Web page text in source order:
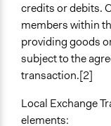
credits or debits.
members within
providing goods
subject to the
transaction.[2]
Local Exchange
elements: